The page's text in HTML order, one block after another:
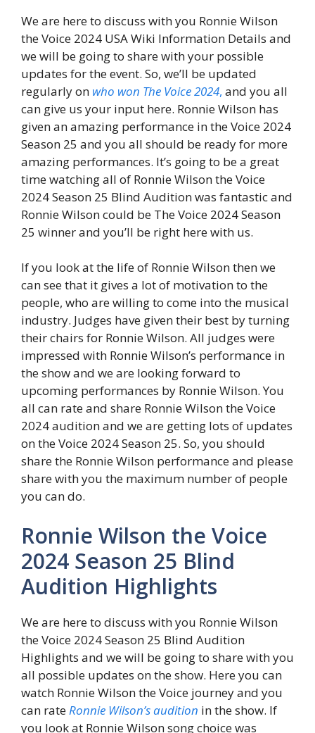
We are here to discuss with you Ronnie Wilson
the Voice 2024 USA Wiki Information Details and
we will be going to share with your possible
updates for the event. So, we’ll be updated
regularly on who won The Voice 2024, and you all
can give us your input here. Ronnie Wilson has
given an amazing performance in the Voice 2024
Season 25 and you all should be ready for more
amazing performances. It’s going to be a great
time watching all of Ronnie Wilson the Voice
2024 Season 25 Blind Audition was fantastic and
Ronnie Wilson could be The Voice 2024 Season
25 winner and you’ll be right here with us.
If you look at the life of Ronnie Wilson then we
can see that it gives a lot of motivation to the
people, who are willing to come into the musical
industry. Judges have given their best by turning
their chairs for Ronnie Wilson. All judges were
impressed with Ronnie Wilson’s performance in
the show and we are looking forward to
upcoming performances by Ronnie Wilson. You
all can rate and share Ronnie Wilson the Voice
2024 audition and we are getting lots of updates
on the Voice 2024 Season 25. So, you should
share the Ronnie Wilson performance and please
share with you the maximum number of people
you can do.
Ronnie Wilson the Voice
2024 Season 25 Blind
Audition Highlights
We are here to discuss with you Ronnie Wilson
the Voice 2024 Season 25 Blind Audition
Highlights and we will be going to share with you
all possible updates on the show. Here you can
watch Ronnie Wilson the Voice journey and you
can rate Ronnie Wilson’s audition in the show. If
you look at Ronnie Wilson song choice was